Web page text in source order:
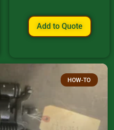
Add to Quote
HOW-TO